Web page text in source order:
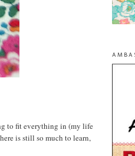
to fit everything in (my life
is still so much to learn,